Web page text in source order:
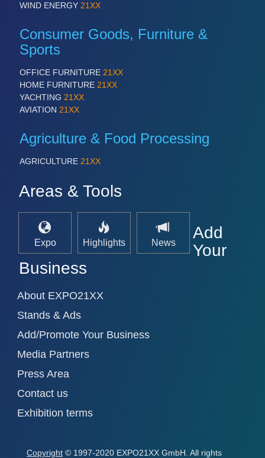
WIND ENERGY 21XX
Consumer Goods, Furniture &
Sports
OFFICE FURNITURE 21XX
HOME FURNITURE 21XX
YACHTING 21XX
AVIATION 21XX
Agriculture & Food Processing
AGRICULTURE 21XX
Areas & Tools
Expo Highlights News
Add
Your
Business
About EXPO21XX
Stands & Ads
Add/Promote Your Business
Media Partners
Press Area
Contact us
Exhibition terms
Copyright © 1997-2020 EXPO21XX GmbH. All rights